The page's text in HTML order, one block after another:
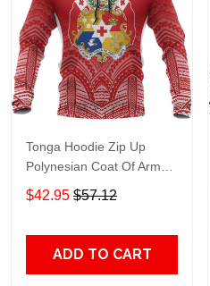
Tonga Hoodie Zip Up
Polynesian Coat Of Arms
Nnk 1220 Adult 3D All
Over Print, 3D Hoodie For
$42.95 $57.12
ADD TO CART